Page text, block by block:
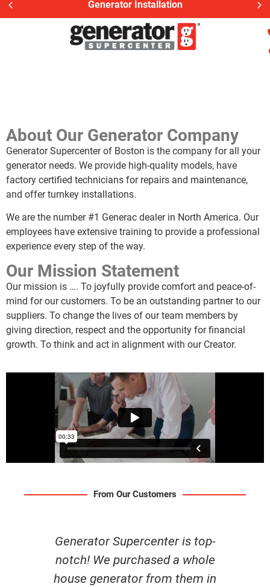
Generator Installation
About Our Generator Company
Generator Supercenter of Boston is the company for all your
generator needs. We provide high-quality models, have
factory certified technicians for repairs and maintenance,
and offer turnkey installations.
We are the number #1 Generac dealer in North America. Our
employees have extensive training to provide a professional
experience every step of the way.
Our Mission Statement
Our mission is …. To joyfully provide comfort and peace-of-
mind for our customers. To be an outstanding partner to our
suppliers. To change the lives of our team members by
giving direction, respect and the opportunity for financial
growth. To think and act in alignment with our Creator.
From Our Customers
Generator Supercenter is top-
notch! We purchased a whole
house generator from them in